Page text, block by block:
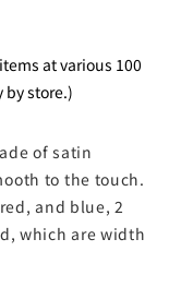
at various 100
by store.)
of satin
to the touch.
and blue, 2
which are width